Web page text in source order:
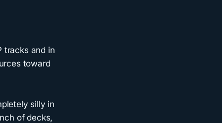
tracks and in
toward
silly in
of decks,